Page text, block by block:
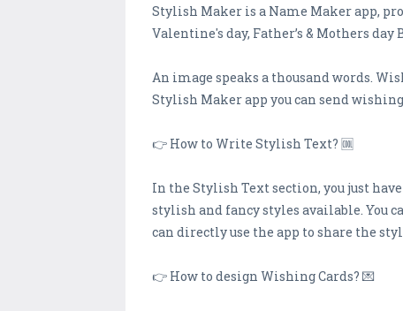
Stylish Maker is a Name Maker app,
Valentine's day, Father’s & Mothers
An image speaks a thousand words.
Stylish Maker app you can send
👉 How to Write Stylish Text? 🆒️
In the Stylish Text section, you just
stylish and fancy styles available. You
can directly use the app to share the
👉 How to design Wishing Cards? 💌